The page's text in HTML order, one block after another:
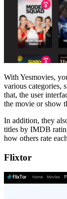
With Yesmovies,
various categories,
that, the user
the movie or show
In addition, they
titles by IMDB
how others rate
Flixtor